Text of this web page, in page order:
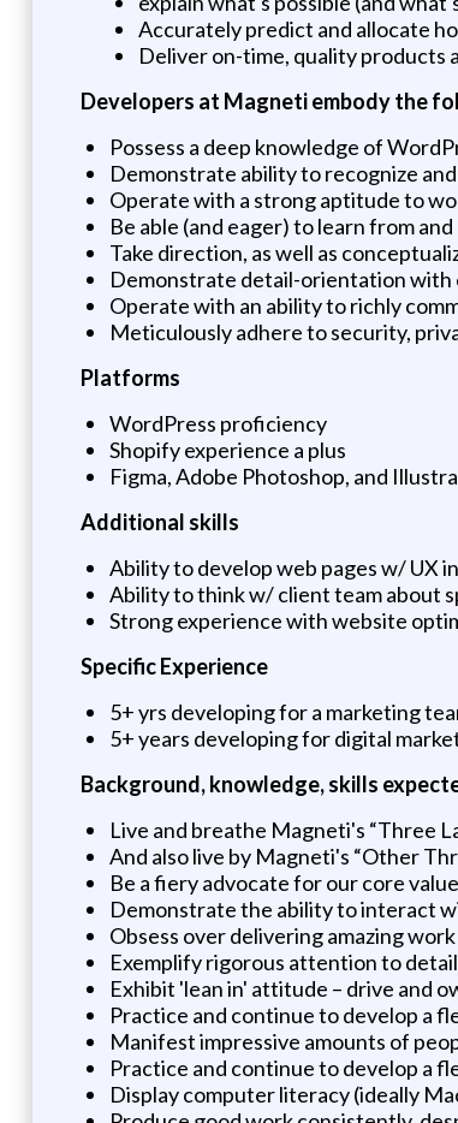
Accurately predict and allocate
Deliver on-time, quality products
Developers at Magneti embody the
Possess a deep knowledge of
Demonstrate ability to recognize
Operate with a strong aptitude to
Be able (and eager) to learn from
Take direction, as well as
Demonstrate detail-orientation with
Operate with an ability to richly
Meticulously adhere to security,
Platforms
WordPress proficiency
Shopify experience a plus
Figma, Adobe Photoshop, and
Additional skills
Ability to develop web pages w/ UX
Ability to think w/ client team about
Strong experience with website
Specific Experience
5+ yrs developing for a marketing
5+ years developing for digital
Background, knowledge, skills
Live and breathe Magneti's “Three
And also live by Magneti's “Other
Be a fiery advocate for our core
Demonstrate the ability to interact
Obsess over delivering amazing
Exemplify rigorous attention to detail
Exhibit 'lean in' attitude – drive and
Practice and continue to develop a
Manifest impressive amounts of
Practice and continue to develop a
Display computer literacy (ideally